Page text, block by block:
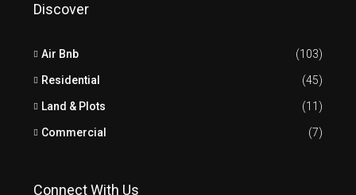
Discover
Air Bnb (103)
Residential (45)
Land & Plots (11)
Commercial (7)
Connect With Us